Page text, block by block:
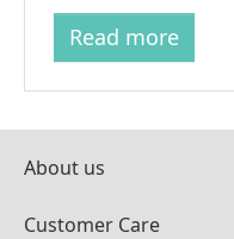
Read more
About us
Customer Care